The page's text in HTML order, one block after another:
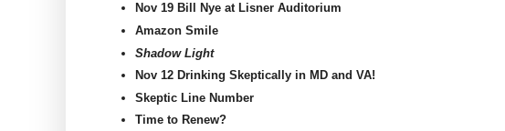
Nov 19 Bill Nye at Lisner Auditorium
Amazon Smile
Shadow Light
Nov 12 Drinking Skeptically in MD and VA!
Skeptic Line Number
Time to Renew?